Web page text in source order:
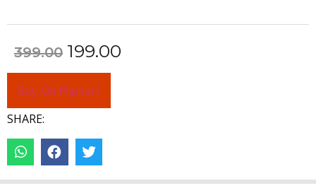
399.00 199.00
Buy On Flipkart
SHARE: